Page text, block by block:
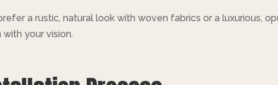
a rustic, natural look with woven fabrics or a luxurious,
your vision.